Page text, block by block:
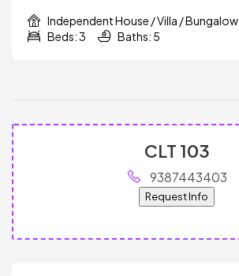
Independent House / Villa / Bungalow
Beds: 3
Baths: 5
CLT 103
9387443403
Request Info